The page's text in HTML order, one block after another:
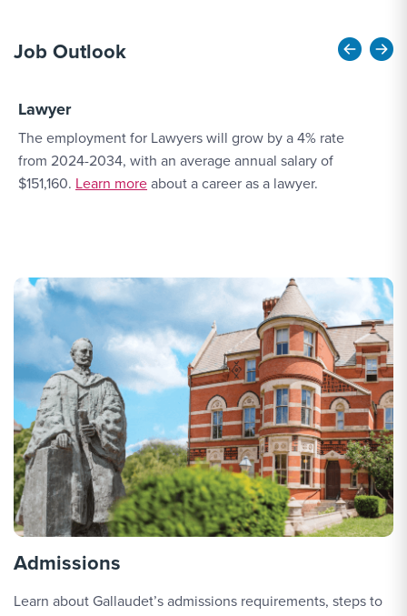
Job Outlook
Lawyer
The employment for Lawyers will grow by a 4% rate
from 2024-2034, with an average annual salary of
$151,160. More Link #2
Learn moreabout a career as a lawyer.
Admissions
Learn about Gallaudet’s admissions requirements, steps to